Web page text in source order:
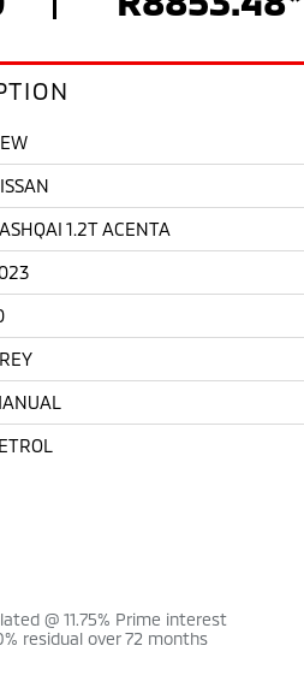
1.2T ACENTA
@ 11.75% Prime interest
residual over 72 months